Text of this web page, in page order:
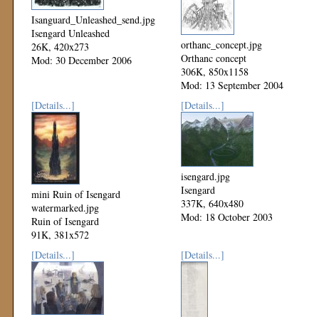
Isanguard_Unleashed_send.jpg
Isengard Unleashed
26K, 420x273
Mod: 30 December 2006
orthanc_concept.jpg
Orthanc concept
306K, 850x1158
Mod: 13 September 2004
[Details...]
mini Ruin of Isengard
watermarked.jpg
Ruin of Isengard
91K, 381x572
Mod: 17 June 2004
[Details...]
isengard.jpg
Isengard
337K, 640x480
Mod: 18 October 2003
[Details...] [Details...]